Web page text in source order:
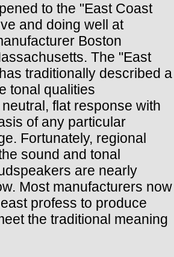
to the "East Coast
and doing well at
Boston
The "East
traditionally described a
tonal qualities
flat response with
of any particular
Fortunately, regional
sound and tonal
are nearly
Most manufacturers now
profess to produce
the traditional meaning